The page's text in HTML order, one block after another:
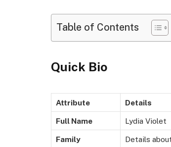
Table of Contents
Quick Bio
Attribute Details
Full Name Lydia Violet
Family
Details